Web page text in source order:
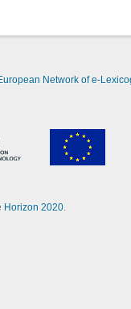
Network of e-
Horizon 2020.